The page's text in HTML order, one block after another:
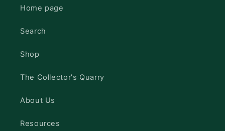
Home page
Search
Shop
The Collector's Quarry
About Us
Resources